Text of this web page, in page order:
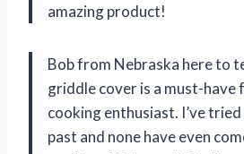
amazing product!
Bob from Nebraska here to
griddle cover is a must-
cooking enthusiast. I’ve
past and none have even